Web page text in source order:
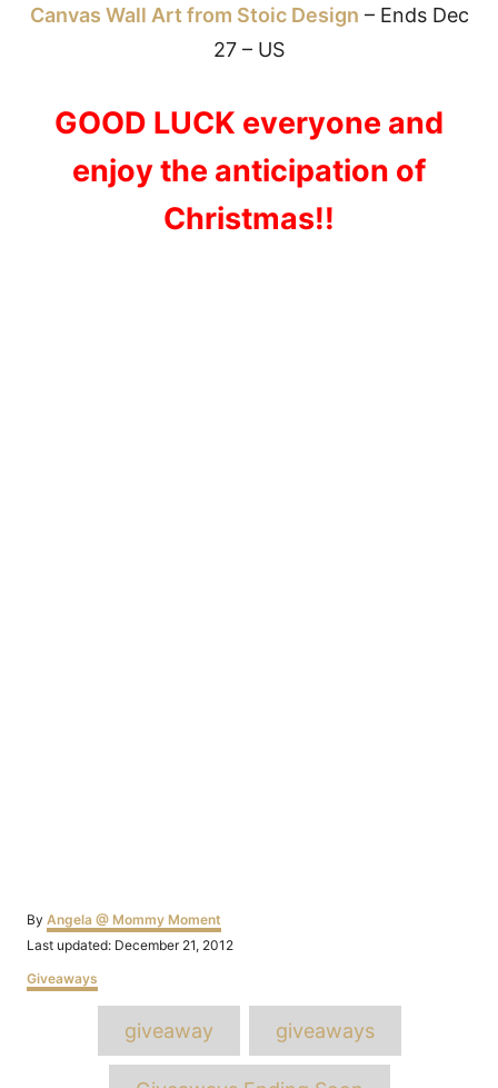
Canvas Wall Art from Stoic Design – Ends Dec
27 – US
GOOD LUCK everyone and
enjoy the anticipation of
Christmas!!
By Author
Angela @ Mommy Moment
Posted
Last updated: December 21, 2012
Categories
Giveaways
giveaway giveaways